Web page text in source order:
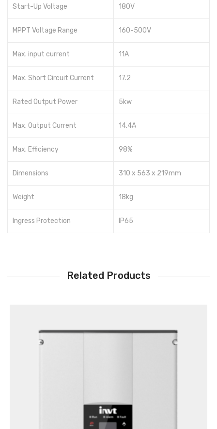
Start-Up Voltage 180V
MPPT Voltage Range 160-500V
Max. input current 11A
Max. Short Circuit Current 17.2
Rated Output Power 5kw
Max. Output Current 14.4A
Max. Efficiency 98%
Dimensions 310 x 563 x 219mm
Weight 18kg
Ingress Protection IP65
Related Products